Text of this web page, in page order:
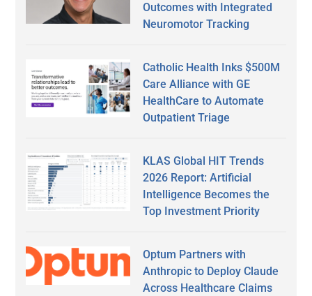
Outcomes with Integrated
Neuromotor Tracking
Catholic Health Inks $500M
Care Alliance with GE
HealthCare to Automate
Outpatient Triage
KLAS Global HIT Trends
2026 Report: Artificial
Intelligence Becomes the
Top Investment Priority
Optum Partners with
Anthropic to Deploy Claude
Across Healthcare Claims